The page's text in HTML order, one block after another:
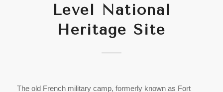
Level National
Heritage Site
The old French military camp, formerly known as Fort